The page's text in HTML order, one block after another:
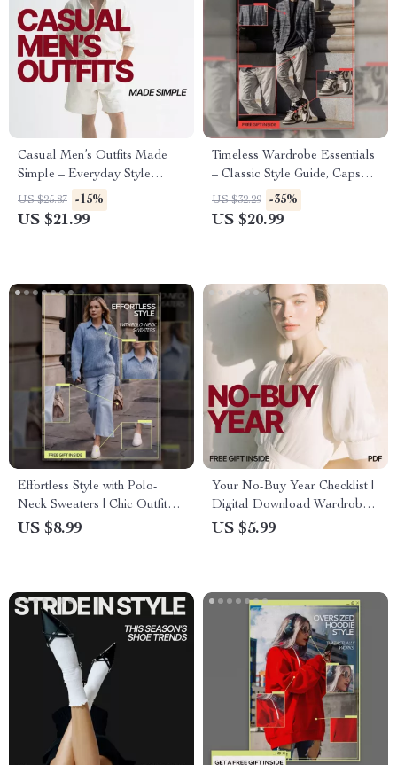
Casual Men’s Outfits Made
Simple – Everyday Style
eBook for Effortless Looks,
Casual Men Outfits for Daily
US $25.87 -15%
US $21.99
Timeless Wardrobe Essentials
– Classic Style Guide, Capsule
Wardrobe eBook, Everyday
Fashion Checklist for Women
US $32.29 -35%
US $20.99
Effortless Style with Polo-
Neck Sweaters | Chic Outfit
Ideas with Polo-Neck
US $8.99
Your No-Buy Year Checklist |
Digital Download Wardrobe
Reset Guide, No-Buy Year
US $5.99